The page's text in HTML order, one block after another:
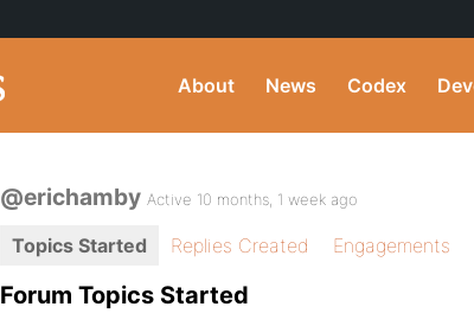
About News Codex
@erichamby Active 10 months, 1 week ago
Topics Started Replies Created Engagements
Forum Topics Started